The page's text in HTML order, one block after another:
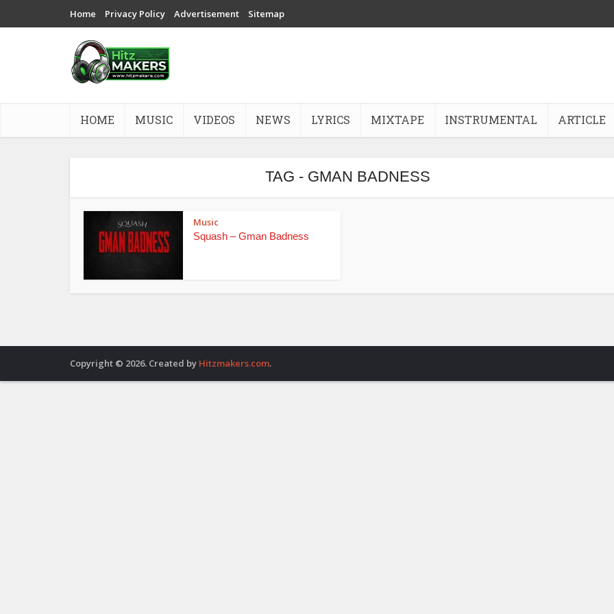
Home Privacy Policy Advertisement Sitemap
HOME MUSIC VIDEOS NEWS LYRICS MIXTAPE INSTRUMENTAL ARTICLE
TAG - GMAN BADNESS
Music
Squash – Gman Badness
Copyright © 2026. Created by Hitzmakers.com.